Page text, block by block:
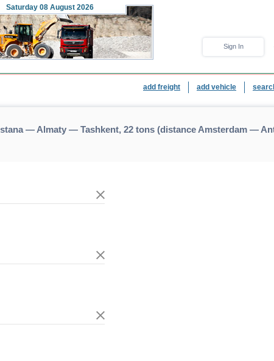
Saturday 08 August 2026
Sign In
add freight add vehicle
— Almaty — Tashkent, 22 tons (distance Amsterdam —